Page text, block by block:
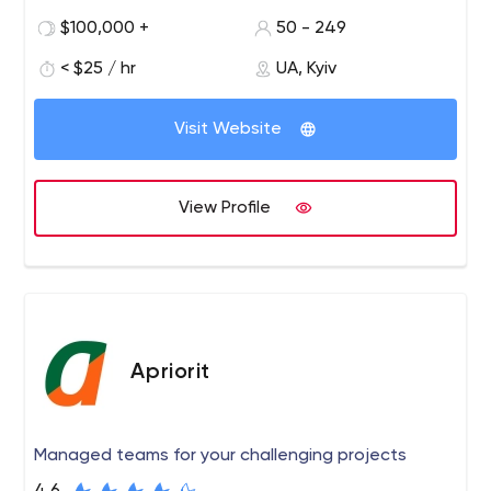
Dynamics (Nasdaq: GDYN).
globe to leverage top-notch technologies delivered by
experienced software engineers. Our competence is
fueled by 22+ years on the market and 500+ experts on
board.
$100,000 +
50 - 249
< $25 / hr UA, Kyiv
Visit Website
View Profile
Apriorit
Managed teams for your challenging projects